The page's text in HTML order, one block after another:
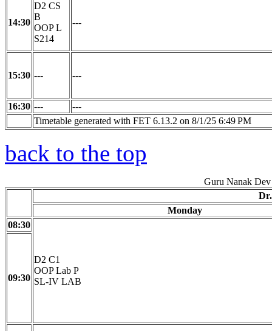
14:30
D2 CS
B
OOP L
S214
---
15:30 --- ---
16:30 ---
---
Timetable generated with FET 6.13.2 on 8/1/25 6:49 PM
back to the top
Guru Nanak
Monday
08:30
D2 C1
OOP Lab P
SL-IV LAB
09:30